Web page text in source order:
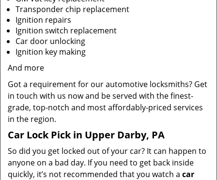
Transponder chip replacement
Ignition repairs
Ignition switch replacement
Car door unlocking
Ignition key making
And more
Got a requirement for our automotive locksmiths? Get
in touch with us now and be served with the finest-
grade, top-notch and most affordably-priced services
in the region.
Car Lock Pick in Upper Darby, PA
So did you get locked out of your car? It can happen to
anyone on a bad day. If you need to get back inside
quickly, it’s not recommended that you watch a car